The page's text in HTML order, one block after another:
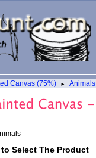
Canvas (75%) ► Animals
Select The Product